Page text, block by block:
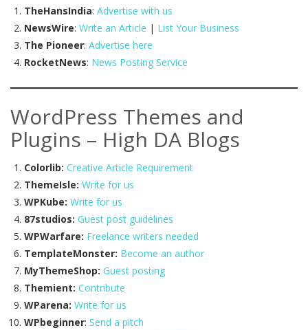
TheHansIndia: Advertise with us
NewsWire: Write an Article | List Your Business
The Pioneer: Advertise here
RocketNews: News Posting Service
WordPress Themes and
Plugins – High DA Blogs
Colorlib: Creative Article Requirement
ThemeIsle: Write for us
WPKube: Write for us
87studios: Guest post guidelines
WPWarfare: Freelance writers needed
TemplateMonster: Become an author
MyThemeShop: Guest posting
Themient: Contribute
WParena: Write for us
WPbeginner: Send a pitch